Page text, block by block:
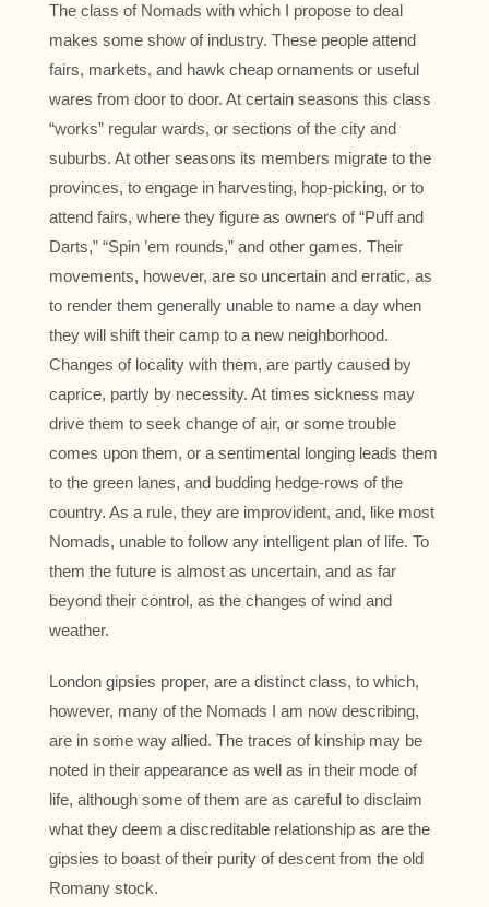
The class of Nomads with which I propose to deal
makes some show of industry. These people attend
fairs, markets, and hawk cheap ornaments or useful
wares from door to door. At certain seasons this class
“works” regular wards, or sections of the city and
suburbs. At other seasons its members migrate to the
provinces, to engage in harvesting, hop-picking, or to
attend fairs, where they figure as owners of “Puff and
Darts,” “Spin ’em rounds,” and other games. Their
movements, however, are so uncertain and erratic, as
to render them generally unable to name a day when
they will shift their camp to a new neighborhood.
Changes of locality with them, are partly caused by
caprice, partly by necessity. At times sickness may
drive them to seek change of air, or some trouble
comes upon them, or a sentimental longing leads them
to the green lanes, and budding hedge-rows of the
country. As a rule, they are improvident, and, like most
Nomads, unable to follow any intelligent plan of life. To
them the future is almost as uncertain, and as far
beyond their control, as the changes of wind and
weather.
London gipsies proper, are a distinct class, to which,
however, many of the Nomads I am now describing,
are in some way allied. The traces of kinship may be
noted in their appearance as well as in their mode of
life, although some of them are as careful to disclaim
what they deem a discreditable relationship as are the
gipsies to boast of their purity of descent from the old
Romany stock.